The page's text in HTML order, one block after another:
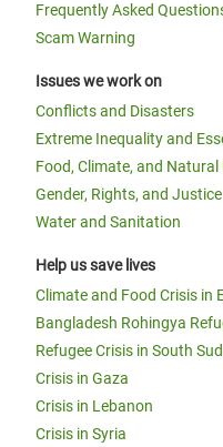
Frequently Asked
Scam Warning
Issues we work on
Conflicts and Disasters
Extreme Inequality and
Food, Climate, and Natural
Gender, Rights, and Justice
Water and Sanitation
Help us save lives
Climate and Food Crisis in
Bangladesh Rohingya
Refugee Crisis in South
Crisis in Gaza
Crisis in Lebanon
Crisis in Syria